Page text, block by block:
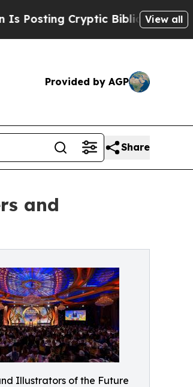
Biblical Messages on Social
View all
Provided by AGP
Share
and
Illustrators of the Future